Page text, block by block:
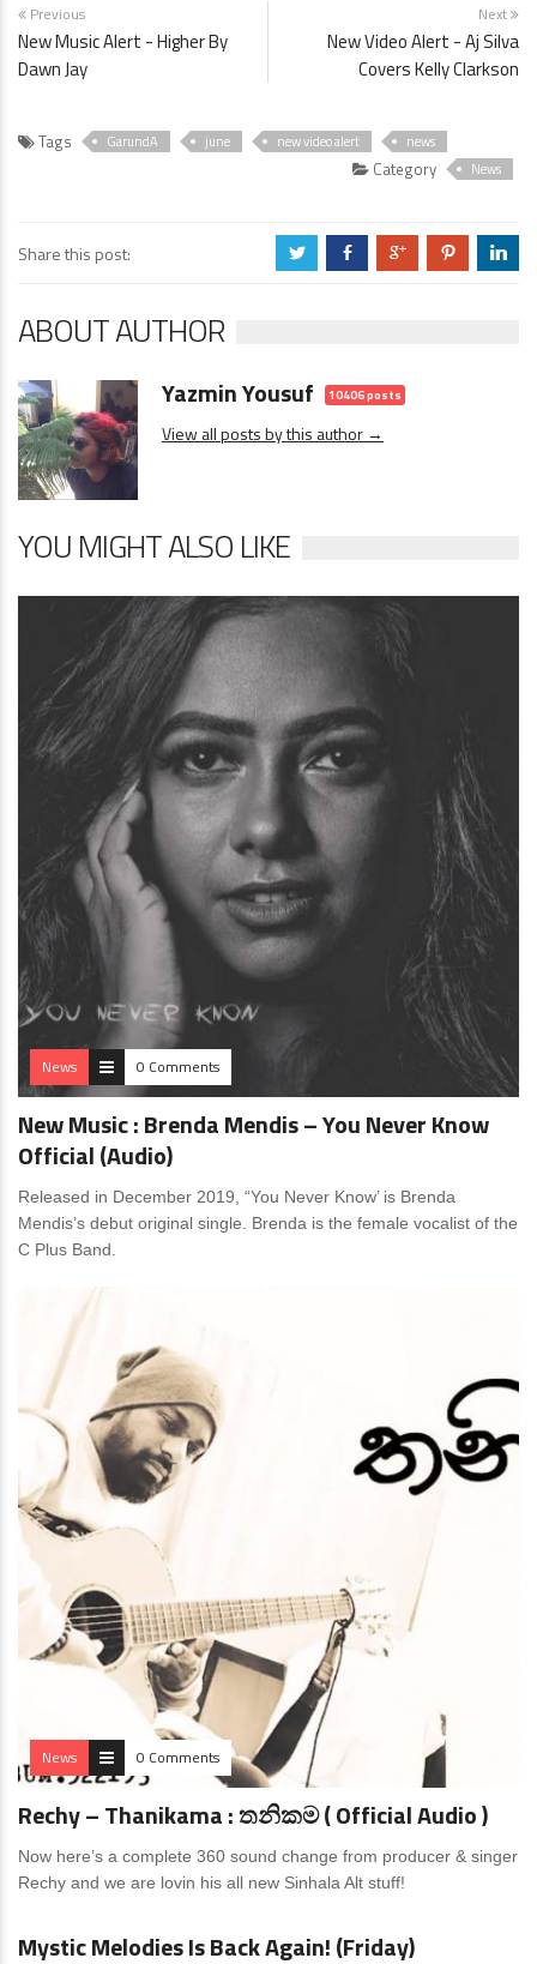
Previous
New Music Alert - Higher By
Dawn Jay
Next
New Video Alert - Aj Silva
Covers Kelly Clarkson
Tags GarundA june new video alert news
Category News
Share this post: a b c d j
ABOUT AUTHOR
Yazmin Yousuf 10406 posts
View all posts by this author →
YOU MIGHT ALSO LIKE
News 0 Comments
New Music : Brenda Mendis – You Never Know
Official (Audio)
Released in December 2019, “You Never Know’ is Brenda
Mendis’s debut original single. Brenda is the female vocalist of the
C Plus Band.
News 0 Comments
Rechy – Thanikama : තනිකම ( Official Audio )
Now here’s a complete 360 sound change from producer & singer
Rechy and we are lovin his all new Sinhala Alt stuff!
News 0 Comments
Mystic Melodies Is Back Again! (Friday)